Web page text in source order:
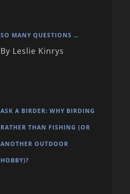
SO MANY QUESTIONS …
By Leslie Kinrys
ASK A BIRDER: WHY BIRDING
RATHER THAN FISHING (OR
ANOTHER OUTDOOR
HOBBY)?